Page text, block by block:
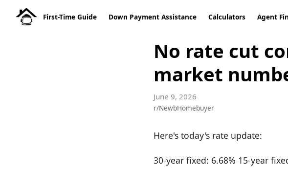
First-Time Guide Down Payment Assistance Calculators Agent
No rate cut
market
June 9, 2026
r/NewbHomebuyer
Here's today's rate update:
30-year fixed: 6.68% 15-year